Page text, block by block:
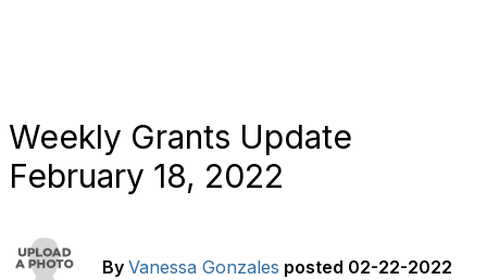
Weekly Grants Update
February 18, 2022
By Vanessa Gonzales posted 02-22-2022